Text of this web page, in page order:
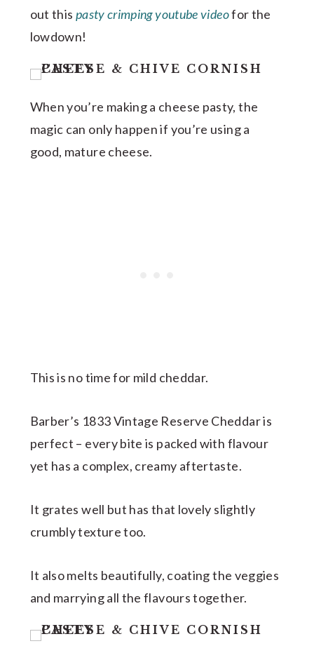
out this pasty crimping youtube videofor the
lowdown!
When you’re making a cheese pasty, the
magic can only happen if you’re using a
good, mature cheese.
This is no time for mild cheddar.
Barber’s 1833 Vintage Reserve Cheddar is
perfect – every bite is packed with flavour
yet has a complex, creamy aftertaste.
It grates well but has that lovely slightly
crumbly texture too.
It also melts beautifully, coating the veggies
and marrying all the flavours together.